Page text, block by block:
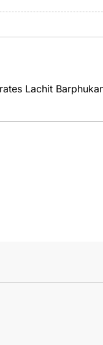
Lachit